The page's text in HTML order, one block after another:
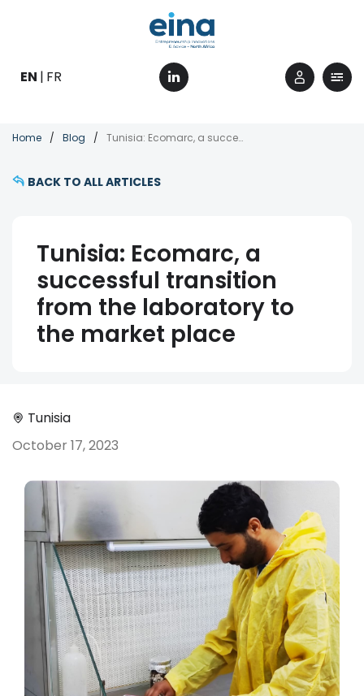
content
EN FR
Breadcrumb
Home Blog Tunisia: Ecomarc, a successful transition from the laboratory to the market place
BACK TO ALL ARTICLES
Tunisia: Ecomarc, a
successful transition
from the laboratory to
the market place
Tunisia
October 17, 2023